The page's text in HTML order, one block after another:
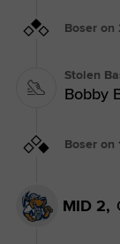
Boser on
Stolen
Bobby
Boser on
MID 2,